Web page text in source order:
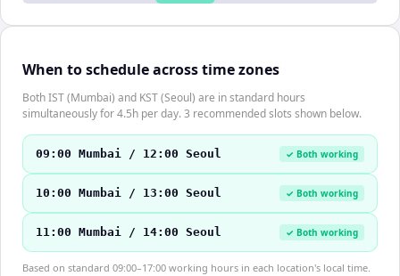
When to schedule across time zones
Both IST (Mumbai) and KST (Seoul) are in standard hours
simultaneously for 4.5h per day. 3 recommended slots shown below.
09:00 Mumbai / 12:00 Seoul ✓ Both working
10:00 Mumbai / 13:00 Seoul ✓ Both working
11:00 Mumbai / 14:00 Seoul ✓ Both working
Based on standard 09:00–17:00 working hours in each location's local time.